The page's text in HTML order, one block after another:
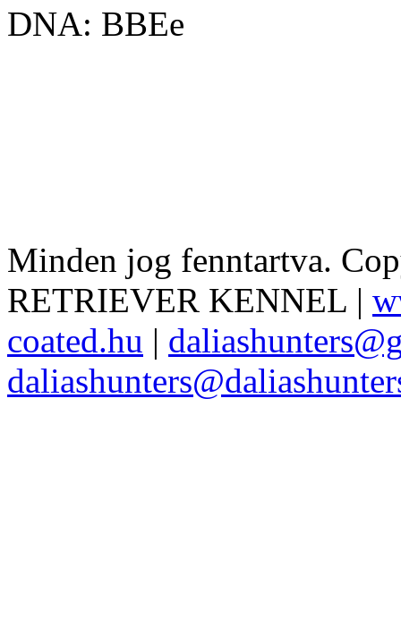
DNA: BBEe
Minden jog fenntartva.
RETRIEVER KENNEL |
coated.hu |